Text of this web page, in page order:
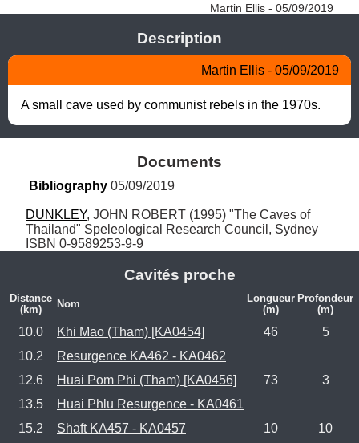
Martin Ellis - 05/09/2019
Description
Martin Ellis - 05/09/2019
A small cave used by communist rebels in the 1970s.
Documents
Bibliography 05/09/2019
DUNKLEY, JOHN ROBERT (1995) "The Caves of
Thailand" Speleological Research Council, Sydney
ISBN 0-9589253-9-9
Cavités proche
Distance
(km)
Nom
Longueur
(m)
Profondeur
(m)
10.0 Khi Mao (Tham) [KA0454] 46
5
10.2
Resurgence KA462 - KA0462
12.6
Huai Pom Phi (Tham) [KA0456] 73
3
13.5
Huai Phlu Resurgence - KA0461
15.2
Shaft KA457 - KA0457 10 10